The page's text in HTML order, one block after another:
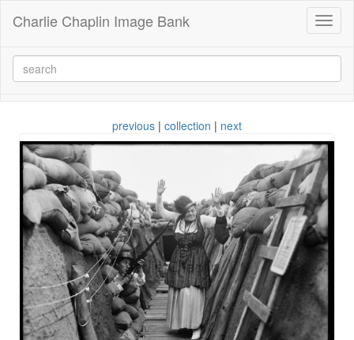
Charlie Chaplin Image Bank
previous | collection | next